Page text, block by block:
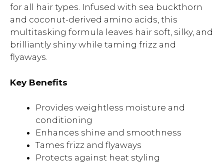
for all hair types. Infused with sea buckthorn
and coconut-derived amino acids, this
multitasking formula leaves hair soft, silky, and
brilliantly shiny while taming frizz and
flyaways.
Key Benefits
Provides weightless moisture and
conditioning
Enhances shine and smoothness
Tames frizz and flyaways
Protects against heat styling